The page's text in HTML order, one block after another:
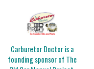
Carburetor Doctor is a
founding sponsor of The